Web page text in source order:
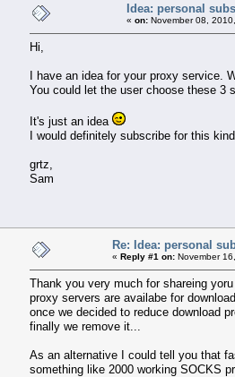
Idea: personal
« on: November 08,
Hi,
I have an idea for your proxy service.
You could let the user choose these 3
It's just an idea
I would definitely subscribe for this
grtz,
Sam
Re: Idea: personal
« Reply #1 on: November
Thank you very much for shareing
proxy servers are availabe for
once we decided to reduce download
finally we remove it...
As an alternative I could tell you that
something like 2000 working SOCKS